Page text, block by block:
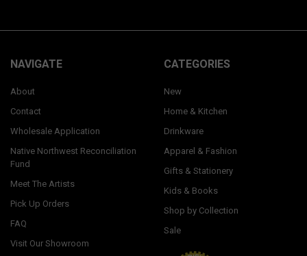
NAVIGATE
About
Contact
Wholesale Application
Native Northwest Reconciliation
Fund
Meet The Artists
Pick Up Orders
FAQ
Visit Our Showroom
CATEGORIES
New
Home & Kitchen
Drinkware
Apparel & Fashion
Gifts & Stationery
Kids & Books
Shop by Collection
Sale